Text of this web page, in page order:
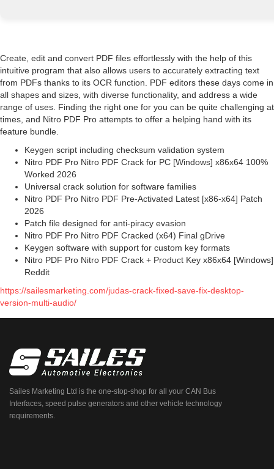
Create, edit and convert PDF files effortlessly with the help of this
intuitive program that also allows users to accurately extracting text
from PDFs thanks to its OCR function. PDF editors these days come in
all shapes and sizes, with diverse functionality, and address a wide
range of uses. Finding the right one for you can be quite challenging at
times, and Nitro PDF Pro attempts to offer a helping hand with its
feature bundle.
Keygen script including checksum validation system
Nitro PDF Pro Nitro PDF Crack for PC [Windows] x86x64 100%
Worked 2026
Universal crack solution for software families
Nitro PDF Pro Nitro PDF Pre-Activated Latest [x86-x64] Patch
2026
Patch file designed for anti-piracy evasion
Nitro PDF Pro Nitro PDF Cracked (x64) Final gDrive
Keygen software with support for custom key formats
Nitro PDF Pro Nitro PDF Crack + Product Key x86x64 [Windows]
Reddit
https://sailesmarketing.com/judas-crack-fixed-save-fix-desktop-
version-multi-audio/
Sailes Marketing Ltd is the one-stop-shop for all your CAN Bus
Interfaces, speed pulse generators and other vehicle technology
requirements.